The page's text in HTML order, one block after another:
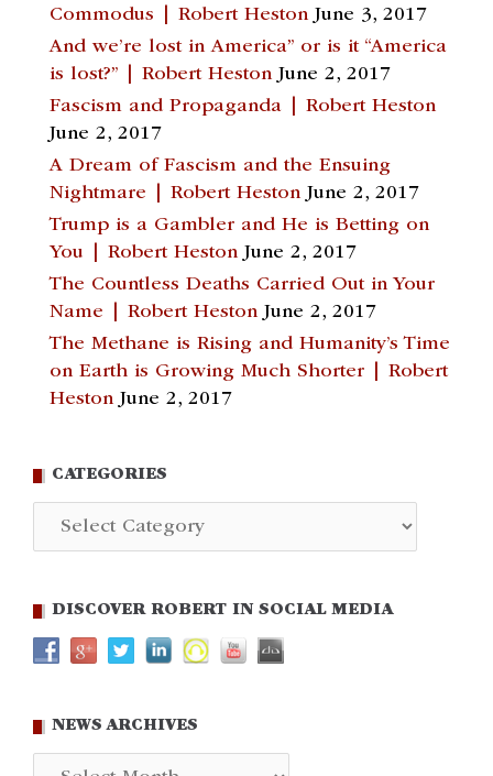
Commodus | Robert Heston June 3, 2017
And we’re lost in America” or is it “America
is lost?” | Robert Heston June 2, 2017
Fascism and Propaganda | Robert Heston
June 2, 2017
A Dream of Fascism and the Ensuing
Nightmare | Robert Heston June 2, 2017
Trump is a Gambler and He is Betting on
You | Robert Heston June 2, 2017
The Countless Deaths Carried Out in Your
Name | Robert Heston June 2, 2017
The Methane is Rising and Humanity’s Time
on Earth is Growing Much Shorter | Robert
Heston June 2, 2017
CATEGORIES
Categories
DISCOVER ROBERT IN SOCIAL MEDIA
NEWS ARCHIVES